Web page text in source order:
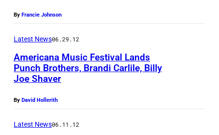
By Francie Johnson
Latest News06.29.12
Americana Music Festival Lands
Punch Brothers, Brandi Carlile, Billy
Joe Shaver
By David Hollerith
Latest News06.11.12